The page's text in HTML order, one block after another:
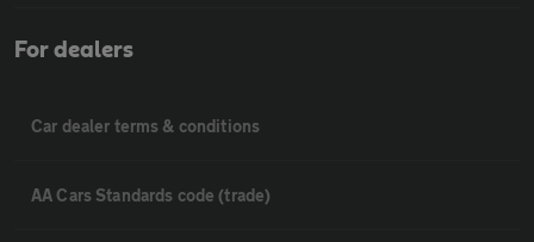
For dealers
Car dealer terms & conditions
AA Cars Standards code (trade)